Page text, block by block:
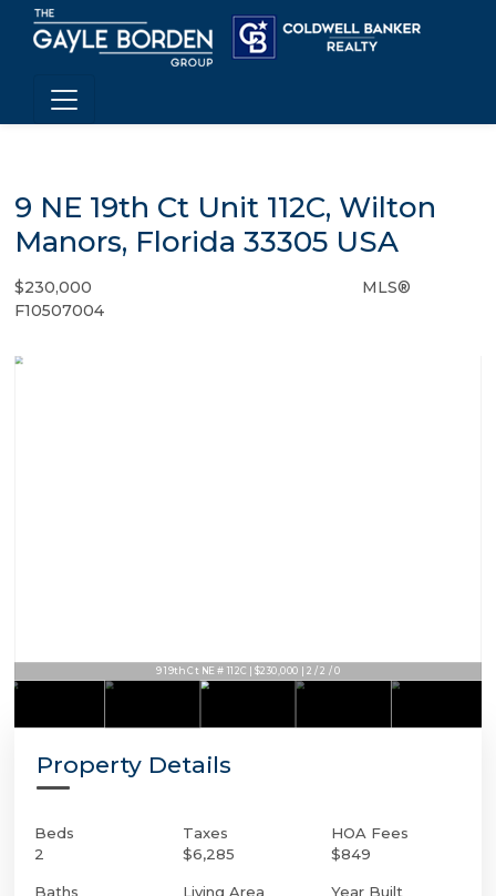
9 NE 19th Ct Unit 112C, Wilton
Manors, Florida 33305 USA
$230,000
MLS®
F10507004
9 19th Ct NE # 112C | $230,000 | 2 / 2 / 0
Property Details
Beds
2
Baths
Taxes
$6,285
Living Area
HOA Fees
$849
Year Built